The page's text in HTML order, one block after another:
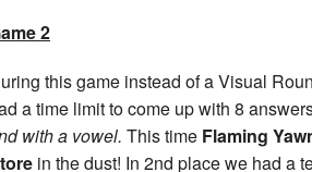
2
this game instead of a Visual
a time limit to come up with 8
with a vowel. This time Flaming
in the dust! In 2nd place we had a